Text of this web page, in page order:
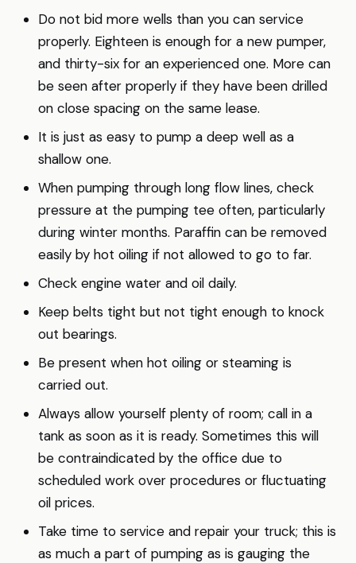
Do not bid more wells than you can service
properly. Eighteen is enough for a new pumper,
and thirty-six for an experienced one. More can
be seen after properly if they have been drilled
on close spacing on the same lease.
It is just as easy to pump a deep well as a
shallow one.
When pumping through long flow lines, check
pressure at the pumping tee often, particularly
during winter months. Paraffin can be removed
easily by hot oiling if not allowed to go to far.
Check engine water and oil daily.
Keep belts tight but not tight enough to knock
out bearings.
Be present when hot oiling or steaming is
carried out.
Always allow yourself plenty of room; call in a
tank as soon as it is ready. Sometimes this will
be contraindicated by the office due to
scheduled work over procedures or fluctuating
oil prices.
Take time to service and repair your truck; this is
as much a part of pumping as is gauging the